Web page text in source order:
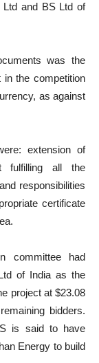
and BS Ltd of
was the
in the competition
as against
extension of
fulfilling all the
responsibilities
certificate
committee had
of India as the
project at $23.08
bidders.
is said to have
Energy to build